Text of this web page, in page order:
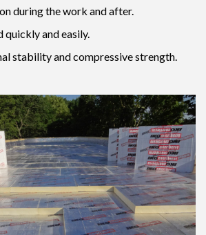
during the work and after.
quickly and easily.
stability and compressive strength.